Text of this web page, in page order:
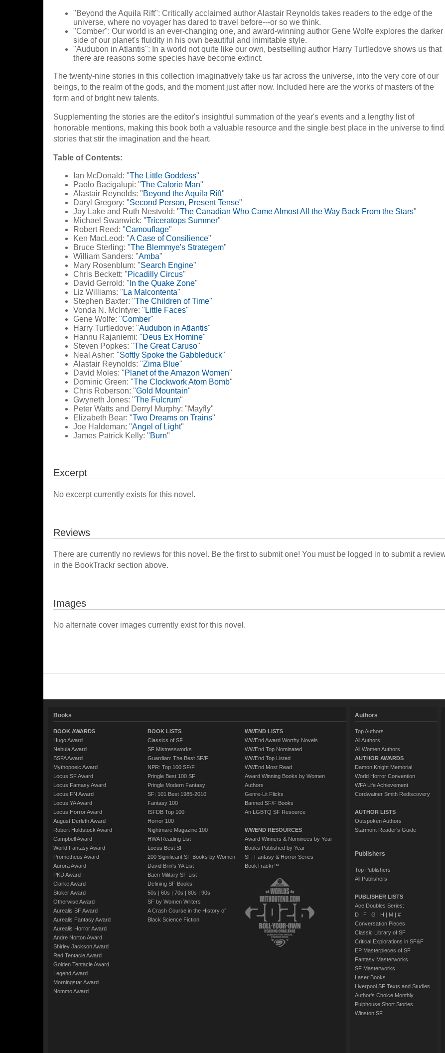
"Beyond the Aquila Rift": Critically acclaimed author Alastair Reynolds takes readers to the edge of the
universe, where no voyager has dared to travel before---or so we think.
"Comber": Our world is an ever-changing one, and award-winning author Gene Wolfe explores the darker
side of our planet's fluidity in his own beautiful and inimitable style.
"Audubon in Atlantis": In a world not quite like our own, bestselling author Harry Turtledove shows us that
there are reasons some species have become extinct.
The twenty-nine stories in this collection imaginatively take us far across the universe, into the very core of our
beings, to the realm of the gods, and the moment just after now. Included here are the works of masters of the
form and of bright new talents.
Supplementing the stories are the editor's insightful summation of the year's events and a lengthy list of
honorable mentions, making this book both a valuable resource and the single best place in the universe to find
stories that stir the imagination and the heart.
Table of Contents:
Ian McDonald: "The Little Goddess"
Paolo Bacigalupi: "The Calorie Man"
Alastair Reynolds: "Beyond the Aquila Rift"
Daryl Gregory: "Second Person, Present Tense"
Jay Lake and Ruth Nestvold: "The Canadian Who Came Almost All the Way Back From the Stars"
Michael Swanwick: "Triceratops Summer"
Robert Reed: "Camouflage"
Ken MacLeod: "A Case of Consilience"
Bruce Sterling: "The Blemmye's Strategem"
William Sanders: "Amba"
Mary Rosenblum: "Search Engine"
Chris Beckett: "Picadilly Circus"
David Gerrold: " In the Quake Zone"
Liz Williams: " La Malcontenta"
Stephen Baxter: "The Children of Time"
Vonda N. McIntyre: " Little Faces"
Gene Wolfe: "Comber"
Harry Turtledove: "Audubon in Atlantis"
Hannu Rajaniemi: "Deus Ex Homine"
Steven Popkes: "The Great Caruso"
Neal Asher: "Softly Spoke the Gabbleduck"
Alastair Reynolds: "Zima Blue"
David Moles: "Planet of the Amazon Women"
Dominic Green: "The Clockwork Atom Bomb"
Chris Roberson: "Gold Mountain"
Gwyneth Jones: "The Fulcrum"
Peter Watts and Derryl Murphy: "Mayfly"
Elizabeth Bear: "Two Dreams on Trains"
Joe Haldeman: "Angel of Light"
James Patrick Kelly: "Burn"
Excerpt
No excerpt currently exists for this novel.
Reviews
There are currently no reviews for this novel. Be the first to submit one! You must be logged in to submit a
in the BookTrackr section above.
Images
No alternate cover images currently exist for this novel.
Books
BOOK AWARDS
Hugo Award
Nebula Award
BSFA Award
Mythopoeic Award
Locus SF Award
Locus Fantasy Award
Locus FN Award
Locus YA Award
Locus Horror Award
August Derleth Award
Robert Holdstock Award
Campbell Award
World Fantasy Award
Prometheus Award
Aurora Award
PKD Award
Clarke Award
Stoker Award
Otherwise Award
Aurealis SF Award
Aurealis Fantasy Award
Aurealis Horror Award
Andre Norton Award
Shirley Jackson Award
Red Tentacle Award
Golden Tentacle Award
Legend Award
Morningstar Award
Nommo Award
BOOK LISTS
Classics of SF
SF Mistressworks
Guardian: The Best SF/F
NPR: Top 100 SF/F
Pringle Best 100 SF
Pringle Modern Fantasy
SF: 101 Best 1985-2010
Fantasy 100
ISFDB Top 100
Horror 100
Nightmare Magazine 100
HWA Reading List
Locus Best SF
200 Significant SF Books by Women
David Brin's YA List
Baen Military SF List
Defining SF Books:
50s | 60s | 70s | 80s | 90s
SF by Women Writers
A Crash Course in the History of
Black Science Fiction
WWEND LISTS
WWEnd Award Worthy Novels
WWEnd Top Nominated
WWEnd Top Listed
WWEnd Most Read
Award Winning Books by Women
Authors
Genre-Lit Flicks
Banned SF/F Books
An LGBTQ SF Resource
WWEND RESOURCES
Award Winners & Nominees by Year
Books Published by Year
SF, Fantasy & Horror Series
BookTrackr™
Authors
Top Authors
All Authors
All Women Authors
AUTHOR AWARDS
Damon Knight Memorial
World Horror Convention
WFA Life Achievement
Cordwainer Smith Rediscovery
AUTHOR LISTS
Outspoken Authors
Starmont Reader's Guide
Publishers
Top Publishers
All Publishers
PUBLISHER LISTS
Ace Doubles Series:
D| F| G | H | M| #
Conversation Pieces
Classic Library of SF
Critical Explorations in SF&F
EP Masterpieces of SF
Fantasy Masterworks
SF Masterworks
Laser Books
Liverpool SF Texts and Studies
Author's Choice Monthly
Pulphouse Short Stories
Winston SF